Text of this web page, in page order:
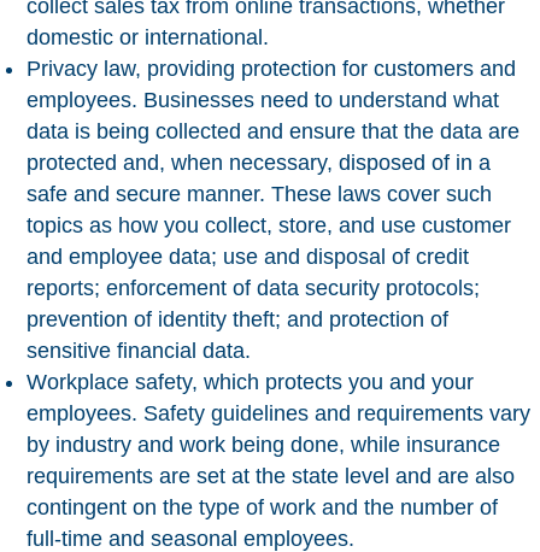
collect sales tax from online transactions, whether
domestic or international.
Privacy law, providing protection for customers and
employees. Businesses need to understand what
data is being collected and ensure that the data are
protected and, when necessary, disposed of in a
safe and secure manner. These laws cover such
topics as how you collect, store, and use customer
and employee data; use and disposal of credit
reports; enforcement of data security protocols;
prevention of identity theft; and protection of
sensitive financial data.
Workplace safety, which protects you and your
employees. Safety guidelines and requirements vary
by industry and work being done, while insurance
requirements are set at the state level and are also
contingent on the type of work and the number of
full-time and seasonal employees.